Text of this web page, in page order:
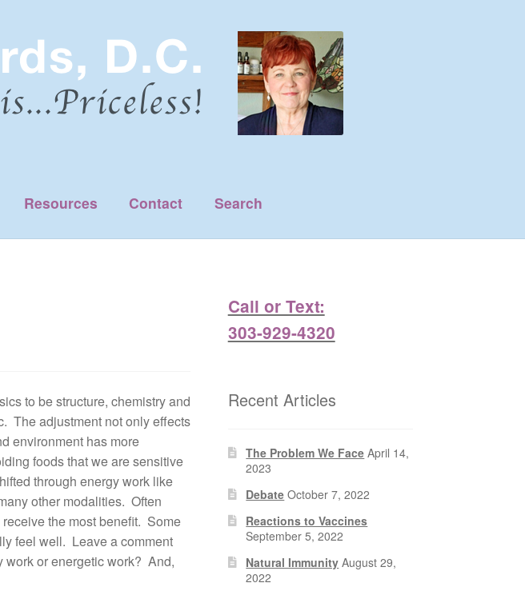
Resources Contact Search
to be structure, chemistry and
The adjustment not only effects
environment has more
foods that we are sensitive
through energy work like
other modalities. Often
the most benefit. Some
feel well. Leave a comment
work or energetic work? And,
Call or Text:
303-929-4320
Recent Articles
The Problem We Face April 14,
2023
Debate October 7, 2022
Reactions to Vaccines
September 5, 2022
Natural Immunity August 29,
2022